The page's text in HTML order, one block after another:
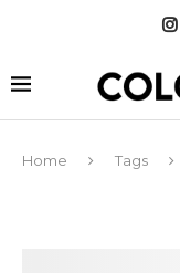
Home Tags